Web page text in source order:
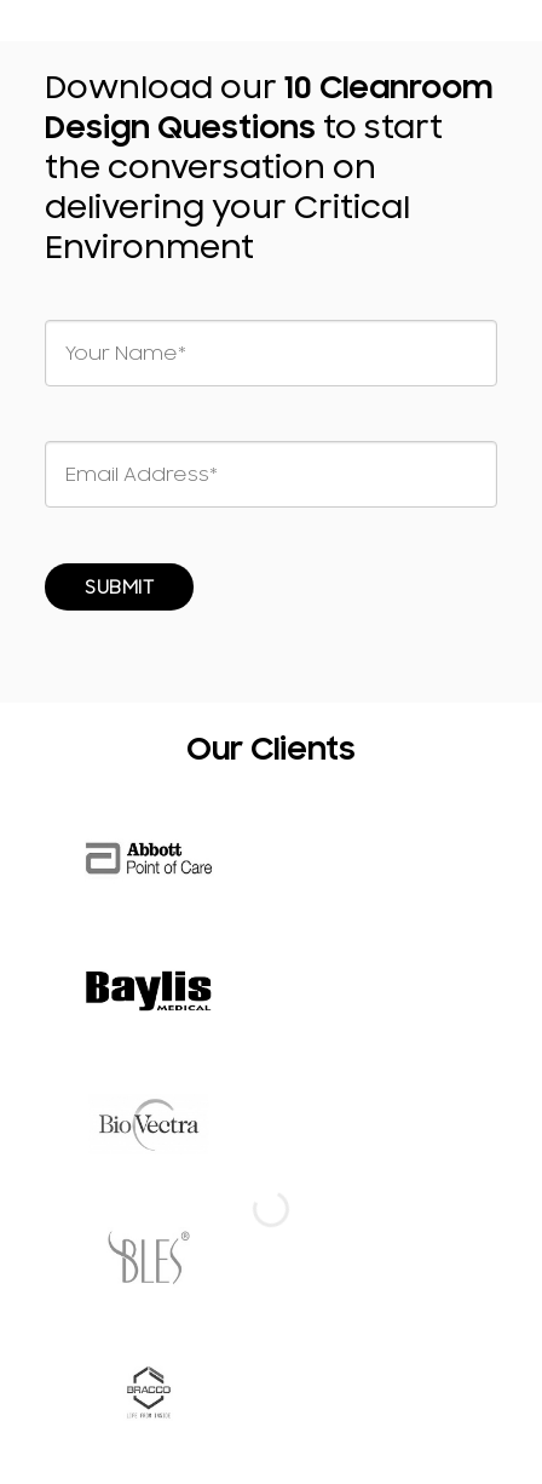
Download our10 Cleanroom
Design Questions to start
the conversation on
delivering your Critical
Environment
Our Clients